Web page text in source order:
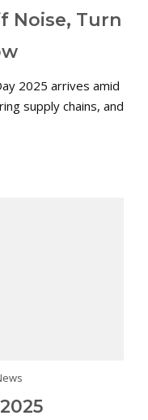
Noise, Turn
2025 arrives amid
supply chains, and